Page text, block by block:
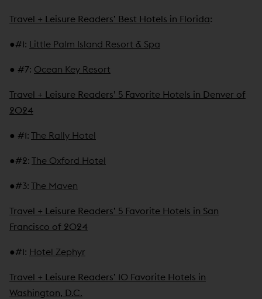
Travel + Leisure Readers’ Best Hotels in Florida:
●#1: Little Palm Island Resort & Spa
● #7: Ocean Key Resort
Travel + Leisure Readers’ 5 Favorite Hotels in Denver of
2024
● #1: The Rally Hotel
●#2: The Oxford Hotel
●#3: The Maven
Travel + Leisure Readers’ 5 Favorite Hotels in San
Francisco of 2024
●#1: Hotel Zephyr
Travel + Leisure Readers’ 10 Favorite Hotels in
Washington, D.C.